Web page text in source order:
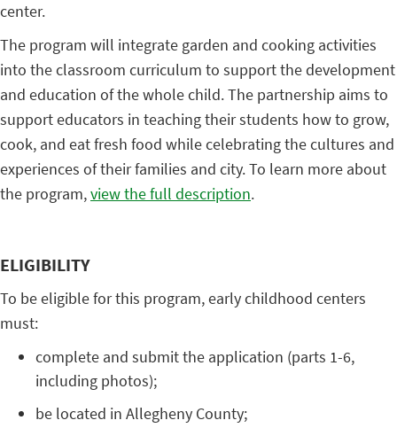
center.
The program will integrate garden and cooking activities
into the classroom curriculum to support the development
and education of the whole child. The partnership aims to
support educators in teaching their students how to grow,
cook, and eat fresh food while celebrating the cultures and
experiences of their families and city. To learn more about
the program,view the full description.
ELIGIBILITY
To be eligible for this program, early childhood centers
must:
complete and submit the application (parts 1-6,
including photos);
be located in Allegheny County;